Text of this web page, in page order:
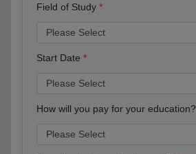
Field of Study
Start Date
How will you pay for your education?